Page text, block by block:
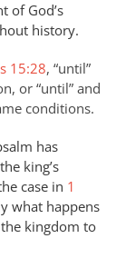
of God’s
history.
15:28, “until”
or “until” and
conditions.
has
king’s
case in 1
what happens
kingdom to